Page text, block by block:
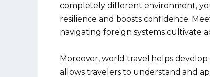
completely different environment,
resilience and boosts confidence.
navigating foreign systems cultivate
Moreover, world travel helps
allows travelers to understand and